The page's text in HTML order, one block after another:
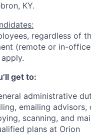
KY.
regardless of
(remote or in-
get to:
administrative
emailing advisors,
scanning, and
plans at Orion